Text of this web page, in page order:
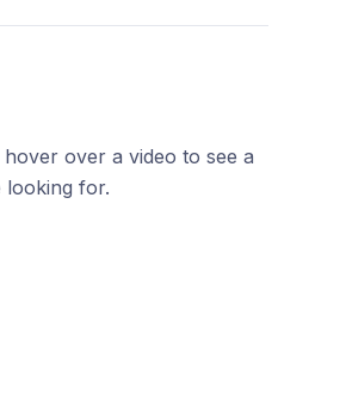
over a video to see a
looking for.